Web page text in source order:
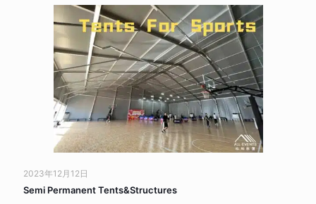
2023年12月12日
Semi Permanent Tents&Structures